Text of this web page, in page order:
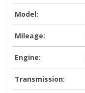
Model:
Mileage:
Engine:
Transmission: